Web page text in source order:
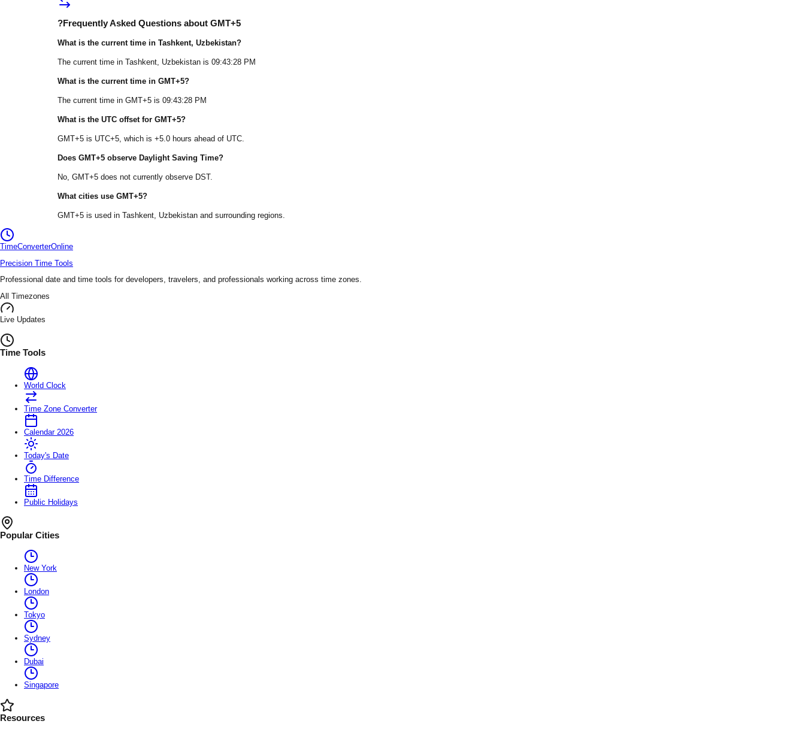
?Frequently Asked Questions about GMT+5
What is the current time in Tashkent, Uzbekistan?
The current time in Tashkent , Uzbekistan is 09:43:28 PM
What is the current time in GMT+5?
The current time in GMT+5 is 09:43:28 PM
What is the UTC offset for GMT+5?
GMT+5 is UTC+5, which is +5.0 hours ahead of UTC.
Does GMT+5 observe Daylight Saving Time?
No, GMT+5 does not currently observe DST.
What cities use GMT+5?
GMT+5 is used in Tashkent, Uzbekistan and surrounding regions.
TimeConverterOnline
Precision Time Tools
Professional date and time tools for developers, travelers, and professionals working across time zones.
All Timezones
Live Updates
Time Tools
World Clock
Time Zone Converter
Calendar 2026
Today's Date
Time Difference
Public Holidays
Popular Cities
New York
London
Tokyo
Sydney
Dubai
Singapore
Resources